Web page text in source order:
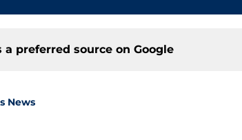
a preferred source on Google
News